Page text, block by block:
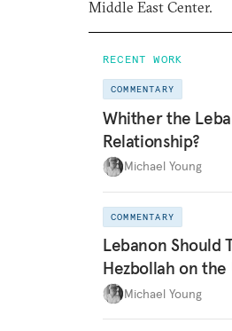
Middle East Center.
RECENT WORK
COMMENTARY
Whither the
Relationship?
Michael Young
COMMENTARY
Lebanon Should
Hezbollah on the
Michael Young